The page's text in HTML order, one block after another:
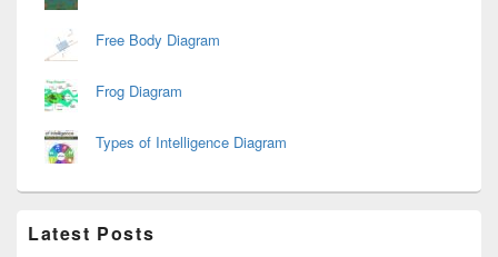
Free Body Diagram
Frog Diagram
Types of Intelligence Diagram
Latest Posts